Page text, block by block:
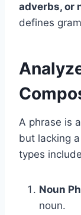
adverbs, or
defines
A phrase is
but lacking
types
Noun
noun.